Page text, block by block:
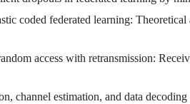
coded federated learning:
access with retransmission:
channel estimation, and data